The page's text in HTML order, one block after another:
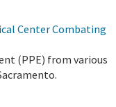
Center Combating
(PPE) from various